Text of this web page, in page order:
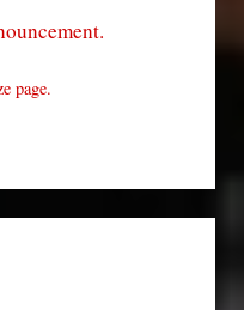
page.